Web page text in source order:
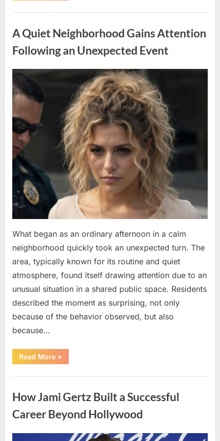
Offering
and
Tranquility”
A Quiet Neighborhood Gains Attention
Following an Unexpected Event
Posted
on
2026
admin
What began as an ordinary afternoon in a calm
neighborhood quickly took an unexpected turn. The
area, typically known for its routine and quiet
atmosphere, found itself drawing attention due to an
unusual situation in a shared public space. Residents
described the moment as surprising, not only
because of the behavior observed, but also
because…
Read More“A
Quiet
Gains
an
Event”
»
How Jami Gertz Built a Successful
Career Beyond Hollywood